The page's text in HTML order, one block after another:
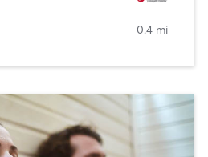
0.4 mi